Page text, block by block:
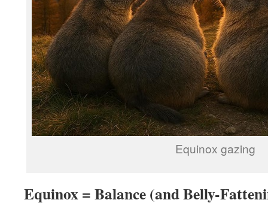
Equinox gazing
Equinox = Balance (and Belly-